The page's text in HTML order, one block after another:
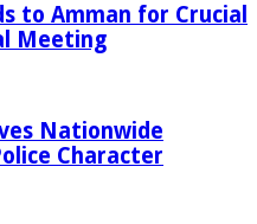
to Amman for Crucial
Meeting
Nationwide
Character